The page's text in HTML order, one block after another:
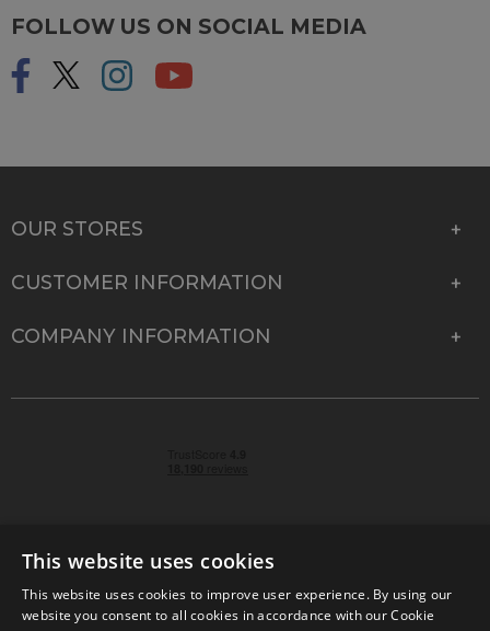
FOLLOW US ON SOCIAL MEDIA
OUR STORES
CUSTOMER INFORMATION
COMPANY INFORMATION
© 2026 Park Cameras, York Road, Burgess Hill, West
This website uses cookies
This website uses cookies to improve user experience. By using our
website you consent to all cookies in accordance with our Cookie